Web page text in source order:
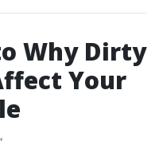
Why Dirty
Your